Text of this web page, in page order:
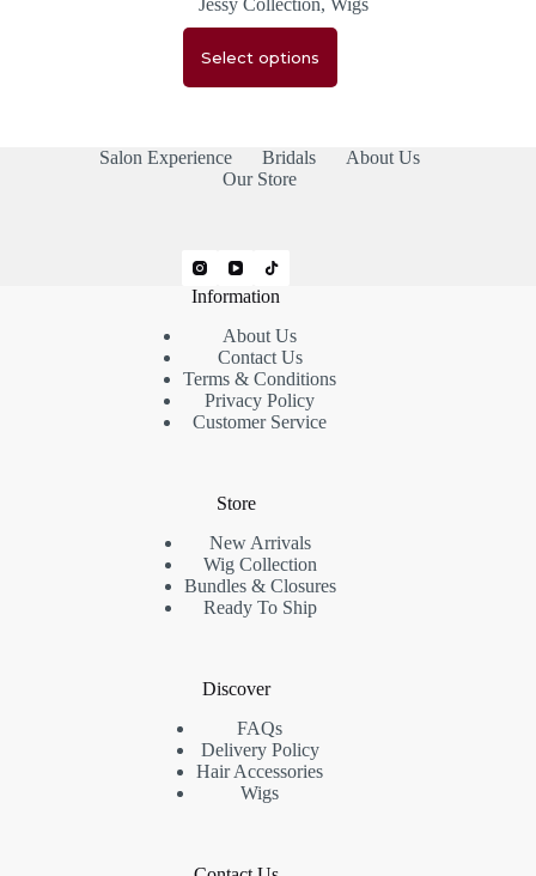
Jessy Collection,Wigs
Select options
Salon Experience Bridals
About Us
Our Store
Information
About Us
Contact Us
Terms & Conditions
Privacy Policy
Customer Service
Store
New Arrivals
Wig Collection
Bundles & Closures
Ready To Ship
Discover
FAQs
Delivery Policy
Hair Accessories
Wigs